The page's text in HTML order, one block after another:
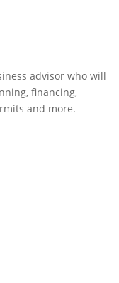
advisor who will
financing,
and more.